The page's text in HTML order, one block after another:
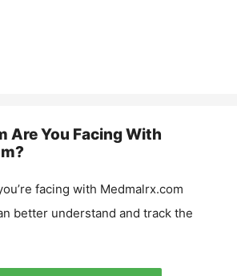
Are You Facing With
?
facing with Medmalrx.com
better understand and track the